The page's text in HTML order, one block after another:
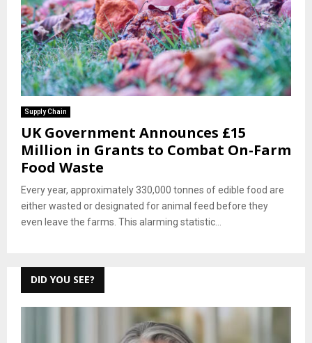
Supply Chain
UK Government Announces £15
Million in Grants to Combat On-Farm
Food Waste
Every year, approximately 330,000 tonnes of edible food are
either wasted or designated for animal feed before they
even leave the farms. This alarming statistic...
DID YOU SEE?